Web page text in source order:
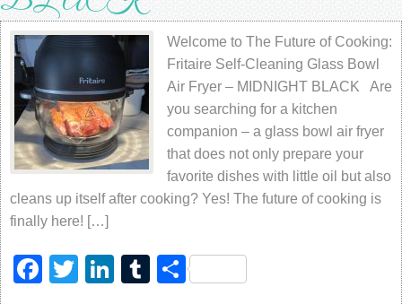
Welcome to The Future of Cooking:
Fritaire Self-Cleaning Glass Bowl
Air Fryer – MIDNIGHT BLACK Are
you searching for a kitchen
companion – a glass bowl air fryer
that does not only prepare your
favorite dishes with little oil but also
cleans up itself after cooking? Yes! The future of cooking is
finally here! […]
Facebook
TwitterLinkedIn
Tumblr
Share